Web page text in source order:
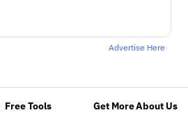
Advertise Here
Free Tools
Get MoreAbout Us